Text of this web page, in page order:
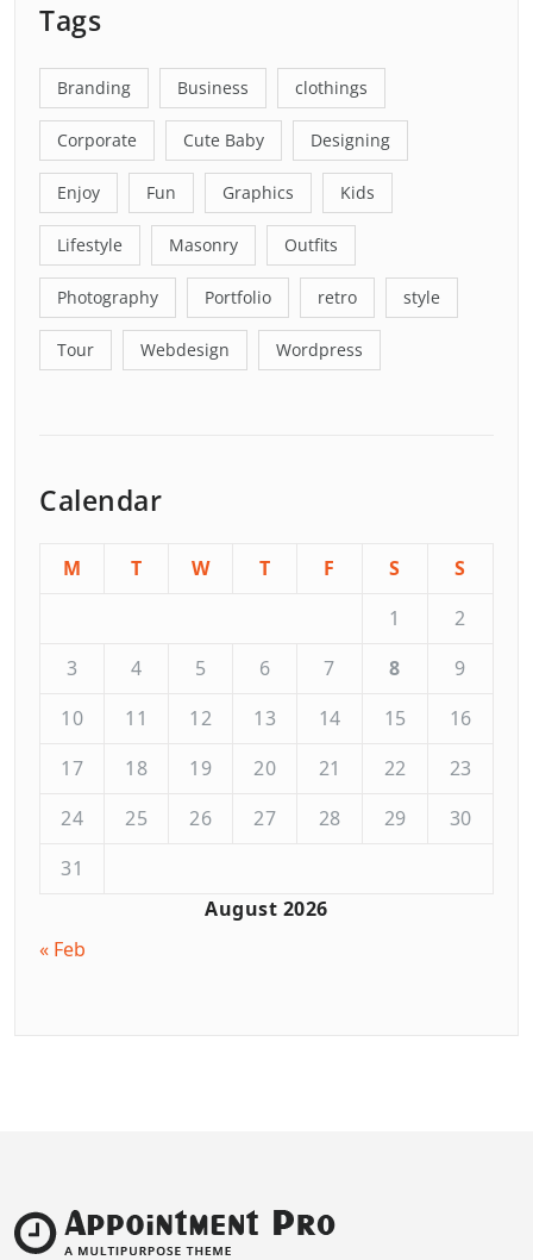
Tags
Branding Business clothings
Corporate Cute Baby Designing
Enjoy Fun Graphics Kids
Lifestyle Masonry Outfits
Photography Portfolio retro style
Tour Webdesign Wordpress
Calendar
August 2026
M T W T F S
S
1
2
3
4 5 6 7 8
9
10
11 12 13 14 15
16
17
18 19 20 21 22
23
24
25 26 27 28 29
30
31
« Feb